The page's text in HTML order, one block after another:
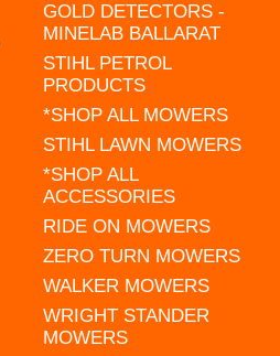
GOLD DETECTORS -
MINELAB BALLARAT
STIHL PETROL
PRODUCTS
*SHOP ALL MOWERS
STIHL LAWN MOWERS
*SHOP ALL
ACCESSORIES
RIDE ON MOWERS
ZERO TURN MOWERS
WALKER MOWERS
WRIGHT STANDER
MOWERS